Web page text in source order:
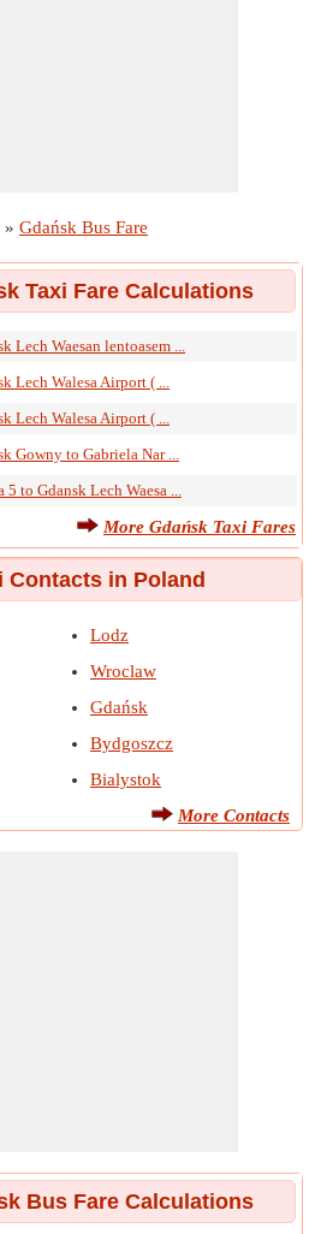
» Gdańsk Bus Fare
Taxi Fare Calculations
Lech Waesan lentoasem ...
Lech Walesa Airport ( ...
Lech Walesa Airport ( ...
Gowny to Gabriela Nar ...
to Gdansk Lech Waesa ...
More Gdańsk Taxi Fares
Contacts in Poland
Lodz
Wroclaw
Gdańsk
Bydgoszcz
Bialystok
More Contacts
Bus Fare Calculations